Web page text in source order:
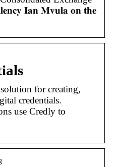
𝐈𝐚𝐧 𝐌𝐯𝐮𝐥𝐚 𝐨𝐧 𝐭𝐡𝐞
for creating,
credentials.
use Credly to